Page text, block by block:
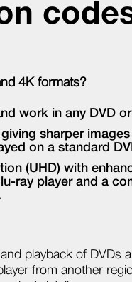
4K formats?
work in any DVD
sharper
on a standard
(UHD) with
ray player and a
playback of DVDs
from another